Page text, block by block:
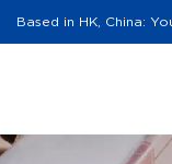
Based in HK, China: